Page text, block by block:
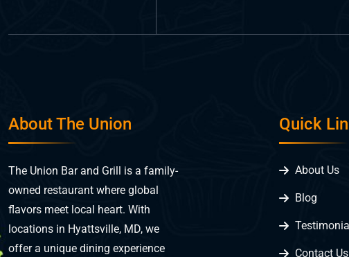
About The Union
The Union Bar and Grill is a family-
owned restaurant where global
flavors meet local heart. With
locations in Hyattsville, MD, we
offer a unique dining experience
Quick
About Us
Blog
Testimonial
Contact Us